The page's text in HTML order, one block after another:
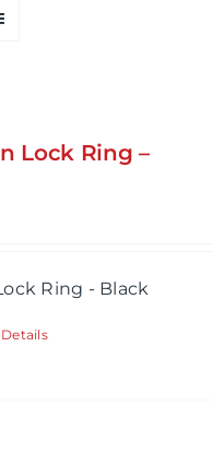
Lock Ring –
Ring - Black
Details